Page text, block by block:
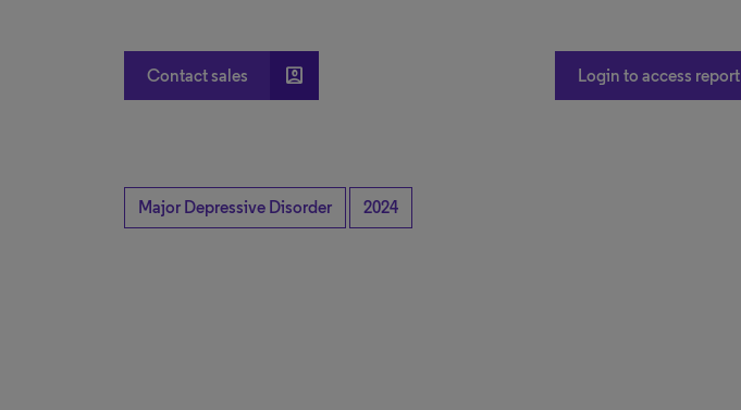
Contact sales account_box Login to access report
Major Depressive Disorder 2024